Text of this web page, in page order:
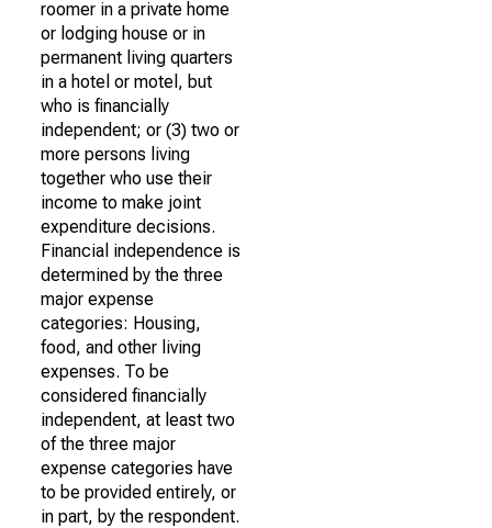
roomer in a private home
or lodging house or in
permanent living quarters
in a hotel or motel, but
who is financially
independent; or (3) two or
more persons living
together who use their
income to make joint
expenditure decisions.
Financial independence is
determined by the three
major expense
categories: Housing,
food, and other living
expenses. To be
considered financially
independent, at least two
of the three major
expense categories have
to be provided entirely, or
in part, by the respondent.